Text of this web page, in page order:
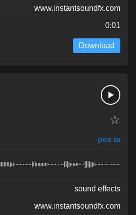
www.instantsoundfx.com
0:01
Download
☆
pes ta
sound effects
www.instantsoundfx.com